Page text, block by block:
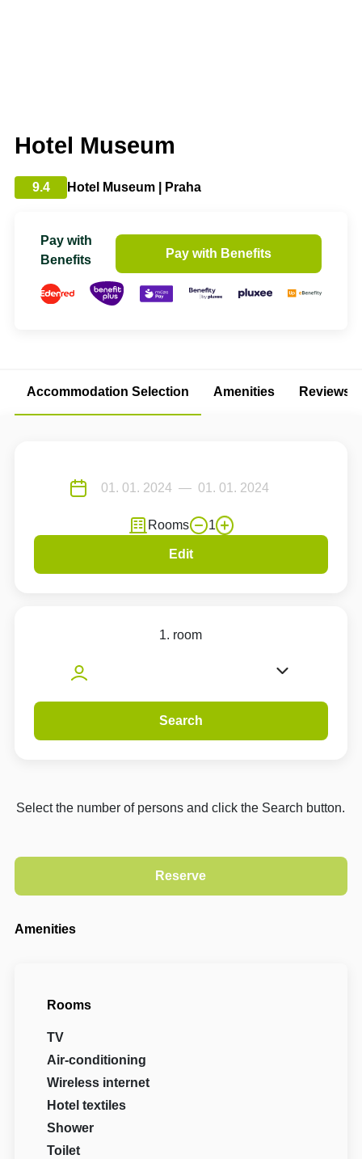
Hotel Museum
9.4 Hotel Museum | Praha
Pay with
Benefits
Pay with Benefits
Accommodation Selection Amenities Reviews
Rooms 1
Edit
1. room
Search
Select the number of persons and click the Search button.
Amenities
Rooms
TV
Air-conditioning
Wireless internet
Hotel textiles
Shower
Toilet